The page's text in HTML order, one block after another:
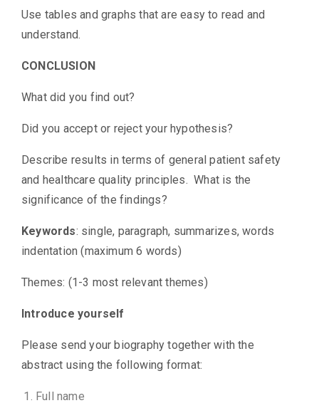
Use tables and graphs that are easy to read and
understand.
CONCLUSION
What did you find out?
Did you accept or reject your hypothesis?
Describe results in terms of general patient safety
and healthcare quality principles. What is the
significance of the findings?
Keywords: single, paragraph, summarizes, words
indentation (maximum 6 words)
Themes: (1-3 most relevant themes)
Introduce yourself
Please send your biography together with the
abstract using the following format:
Full name